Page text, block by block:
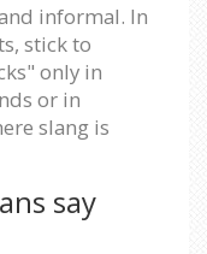
informal. In
stick to
only in
or in
slang is
say